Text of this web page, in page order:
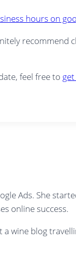
feel free to
Ads. She
online success.
wine blog